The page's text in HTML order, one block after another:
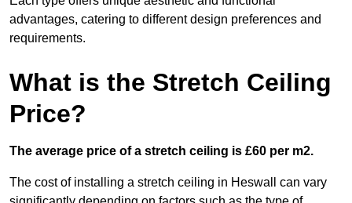
advantages, catering to different design preferences and
requirements.
What is the Stretch Ceiling
Price?
The average price of a stretch ceiling is £60 per m2.
The cost of installing a stretch ceiling in Heswall can vary